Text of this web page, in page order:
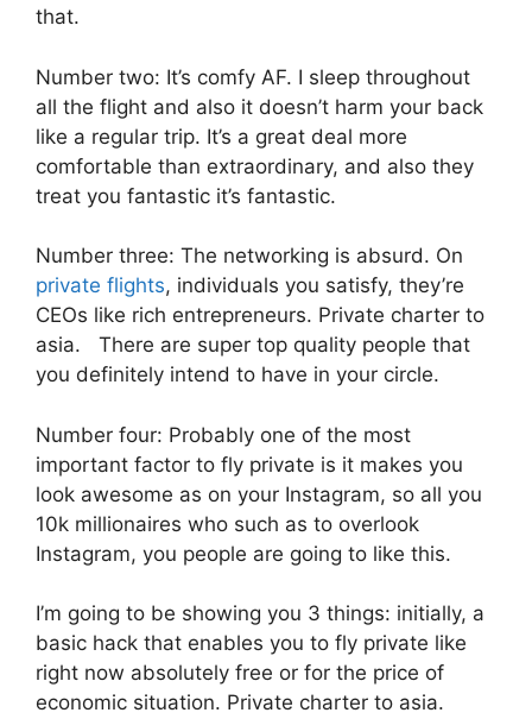
that.
Number two: It’s comfy AF. I sleep throughout
all the flight and also it doesn’t harm your back
like a regular trip. It’s a great deal more
comfortable than extraordinary, and also they
treat you fantastic it’s fantastic.
Number three: The networking is absurd. On
private flights, individuals you satisfy, they’re
CEOs like rich entrepreneurs. Private charter to
asia. There are super top quality people that
you definitely intend to have in your circle.
Number four: Probably one of the most
important factor to fly private is it makes you
look awesome as on your Instagram, so all you
10k millionaires who such as to overlook
Instagram, you people are going to like this.
I’m going to be showing you 3 things: initially, a
basic hack that enables you to fly private like
right now absolutely free or for the price of
economic situation. Private charter to asia.